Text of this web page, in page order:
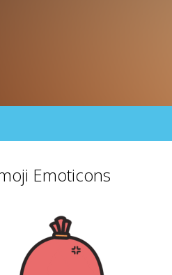
Emoticons